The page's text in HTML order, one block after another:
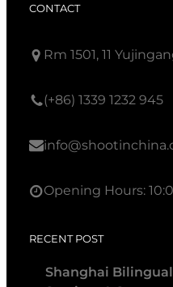
CONTACT
Rm 1501, 11
(+86) 1339 1232 945
Opening Hours:
RECENT POST
Shanghai